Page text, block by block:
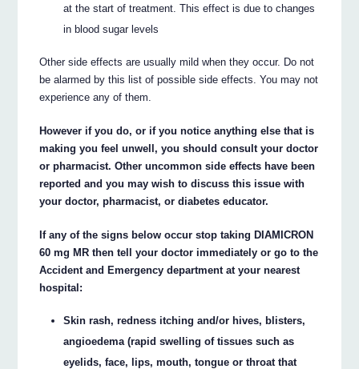
at the start of treatment. This effect is due to changes
in blood sugar levels
Other side effects are usually mild when they occur. Do not
be alarmed by this list of possible side effects. You may not
experience any of them.
However if you do, or if you notice anything else that is
making you feel unwell, you should consult your doctor
or pharmacist. Other uncommon side effects have been
reported and you may wish to discuss this issue with
your doctor, pharmacist, or diabetes educator.
If any of the signs below occur stop taking DIAMICRON
60 mg MR then tell your doctor immediately or go to the
Accident and Emergency department at your nearest
hospital:
Skin rash, redness itching and/or hives, blisters,
angioedema (rapid swelling of tissues such as
eyelids, face, lips, mouth, tongue or throat that